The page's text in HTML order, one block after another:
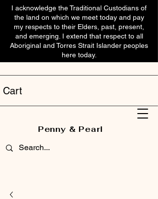
I acknowledge the Traditional Custodians of
the land on which we meet today and pay
my respects to their Elders, past, present,
and emerging. I extend that respect to all
Aboriginal and Torres Strait Islander peoples
here today.
Cart
Penny & Pearl